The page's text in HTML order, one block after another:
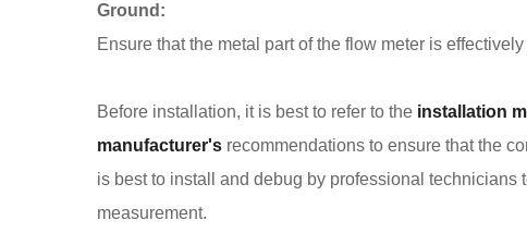
Ground:
Ensure that the metal part of the flow meter is
Before installation, it is best to refer to the installation
manufacturer'srecommendations to ensure that the
is best to install and debug by professional
measurement.